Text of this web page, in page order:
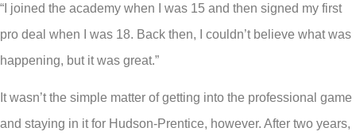
“I joined the academy when I was 15 and then signed my first
pro deal when I was 18. Back then, I couldn’t believe what was
happening, but it was great.”
It wasn’t the simple matter of getting into the professional game
and staying in it for Hudson-Prentice, however. After two years,